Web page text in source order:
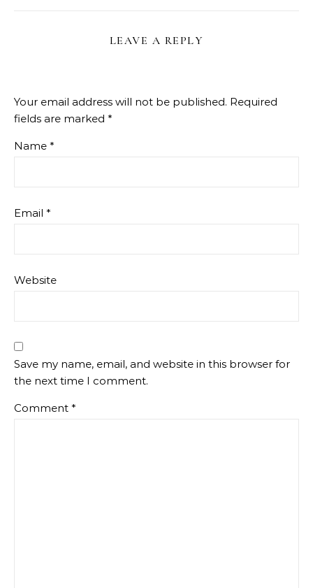
LEAVE A REPLY
Your email address will not be published. Required
fields are marked *
Name *
Email *
Website
Save my name, email, and website in this browser for
the next time I comment.
Comment *